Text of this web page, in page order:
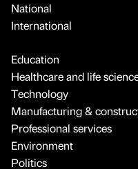
National
International
Education
Healthcare and life
Technology
Manufacturing &
Professional services
Environment
Politics